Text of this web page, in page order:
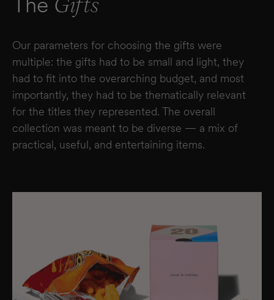
Our parameters for choosing the gifts were
multiple: the gifts had to be small and light, they
had to fit into the overarching budget, and most
importantly, they had to be thematically relevant
for the titles they represented. The overall
collection was meant to be diverse — a mix of
practical, useful, and entertaining items.